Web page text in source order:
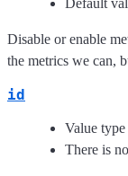
Default
Disable or enable
the metrics we can,
id
Value type
There is